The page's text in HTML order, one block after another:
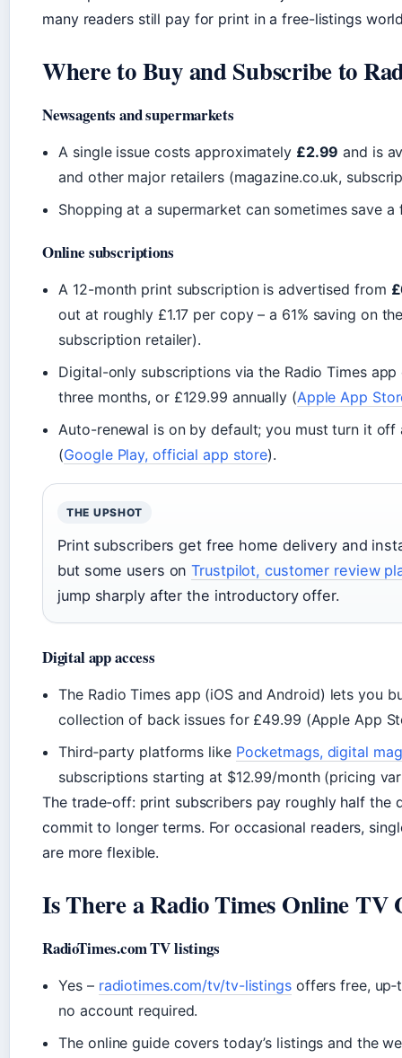
many readers still pay for print in a free-listings
Where to Buy and Subscribe to
Newsagents and supermarkets
A single issue costs approximately £2.99 and is
and other major retailers (magazine.co.uk,
Shopping at a supermarket can sometimes save
Online subscriptions
A 12-month print subscription is advertised from
out at roughly £1.17 per copy – a 61% saving on
subscription retailer).
Digital-only subscriptions via the Radio Times
three months, or £129.99 annually (Apple App
Auto-renewal is on by default; you must turn it
(Google Play, official app store).
THE UPSHOT
Print subscribers get free home delivery and
but some users onTrustpilot, customer review
jump sharply after the introductory offer.
Digital app access
The Radio Times app (iOS and Android) lets you
collection of back issues for £49.99 (Apple App
Third‑party platforms like Pocketmags, digital
subscriptions starting at $12.99/month (pricing
The trade‑off: print subscribers pay roughly half the
commit to longer terms. For occasional readers,
are more flexible.
Is There a Radio Times Online TV
RadioTimes.com TV listings
Yes – radiotimes.com/tv/tv-listingsoffers free,
no account required.
The online guide covers today’s listings and the